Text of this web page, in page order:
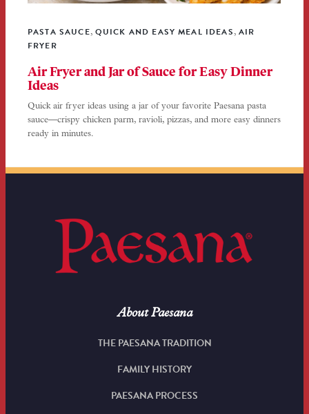
PASTA SAUCE, QUICK AND EASY MEAL IDEAS , AIR
FRYER
Air Fryer and Jar of Sauce for Easy Dinner
Ideas
Quick air fryer ideas using a jar of your favorite Paesana pasta
sauce—crispy chicken parm, ravioli, pizzas, and more easy dinners
ready in minutes.
About Paesana
THE PAESANA TRADITION
FAMILY HISTORY
PAESANA PROCESS